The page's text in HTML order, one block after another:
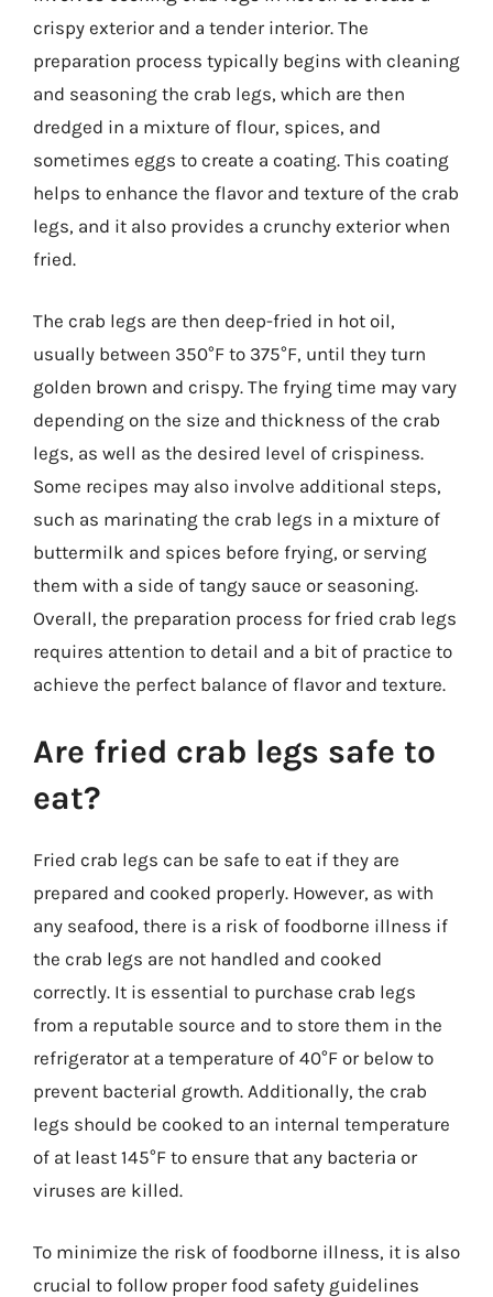
crispy exterior and a tender interior. The
preparation process typically begins with cleaning
and seasoning the crab legs, which are then
dredged in a mixture of flour, spices, and
sometimes eggs to create a coating. This coating
helps to enhance the flavor and texture of the crab
legs, and it also provides a crunchy exterior when
fried.
The crab legs are then deep-fried in hot oil,
usually between 350°F to 375°F, until they turn
golden brown and crispy. The frying time may vary
depending on the size and thickness of the crab
legs, as well as the desired level of crispiness.
Some recipes may also involve additional steps,
such as marinating the crab legs in a mixture of
buttermilk and spices before frying, or serving
them with a side of tangy sauce or seasoning.
Overall, the preparation process for fried crab legs
requires attention to detail and a bit of practice to
achieve the perfect balance of flavor and texture.
Are fried crab legs safe to
eat?
Fried crab legs can be safe to eat if they are
prepared and cooked properly. However, as with
any seafood, there is a risk of foodborne illness if
the crab legs are not handled and cooked
correctly. It is essential to purchase crab legs
from a reputable source and to store them in the
refrigerator at a temperature of 40°F or below to
prevent bacterial growth. Additionally, the crab
legs should be cooked to an internal temperature
of at least 145°F to ensure that any bacteria or
viruses are killed.
To minimize the risk of foodborne illness, it is also
crucial to follow proper food safety guidelines